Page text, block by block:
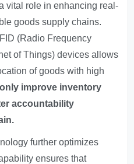
vital role in enhancing real-
goods supply chains.
(Radio Frequency
of Things) devices allows
of goods with high
improve inventory
accountability
further optimizes
ensures that